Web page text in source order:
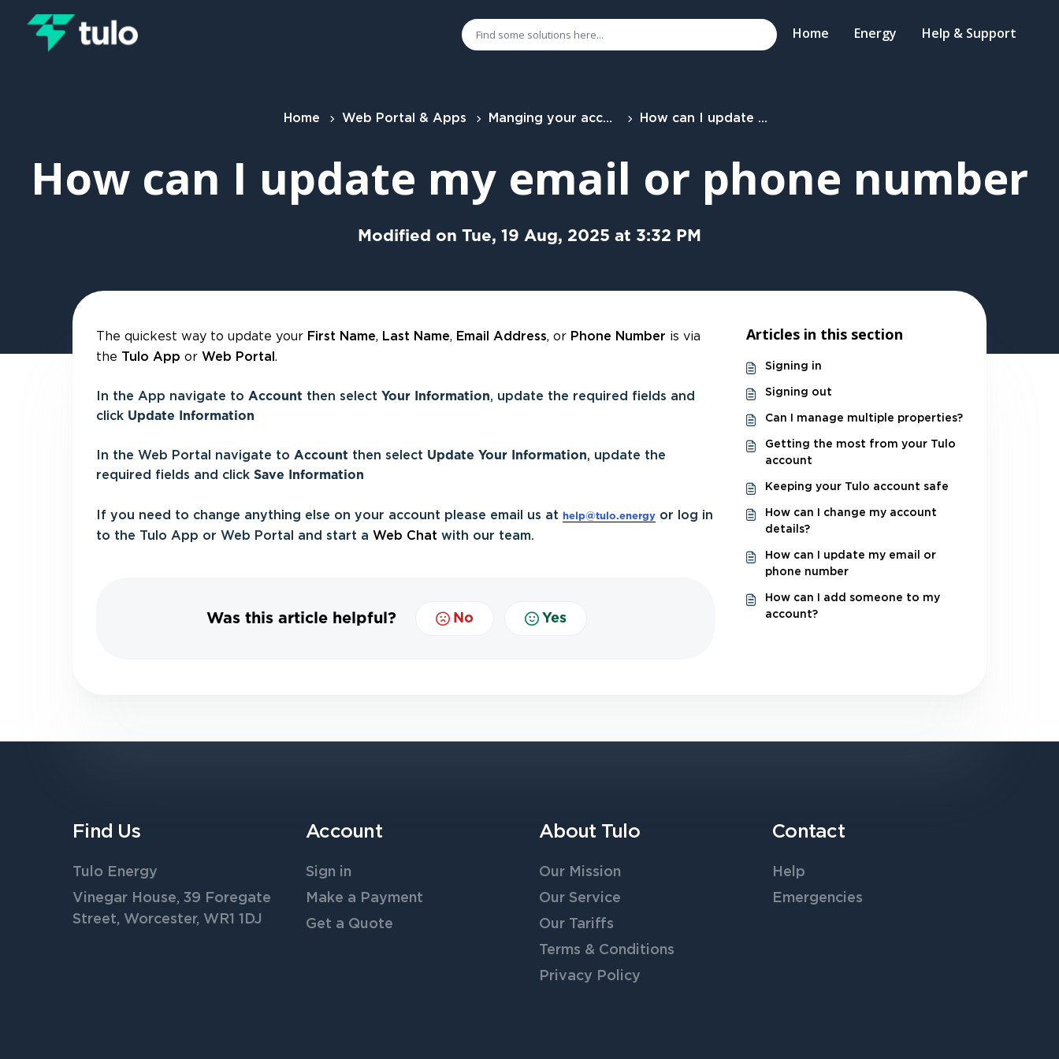
Home
Energy Help & Support
Home Web Portal & Apps Manging your account How can I update my email or phone number
How can I update my email or phone number
Modified on Tue, 19 Aug, 2025 at 3:32 PM
The quickest way to update your First Name, Last Name, Email Address, or Phone Number is via
the Tulo App or Web Portal .
In the App navigate to Account then select Your Information, update the required fields and
click Update Information
In the Web Portal navigate to Account then select Update Your Information, update the
required fields and click Save Information
If you need to change anything else on your account please email us at help@tulo.energy or log in
to the Tulo App or Web Portal and start a Web Chat with our team.
Was this article helpful? No Yes
Articles in this section
Signing in
Signing out
Can I manage multiple properties?
Getting the most from your Tulo
account
Keeping your Tulo account safe
How can I change my account
details?
How can I update my email or
phone number
How can I add someone to my
account?
Find Us
Tulo Energy
Vinegar House, 39 Foregate
Street, Worcester, WR1 1DJ
Account
Sign in
Make a Payment
Get a Quote
About Tulo
Our Mission
Our Service
Our Tariffs
Terms & Conditions
Privacy Policy
Contact
Help
Emergencies